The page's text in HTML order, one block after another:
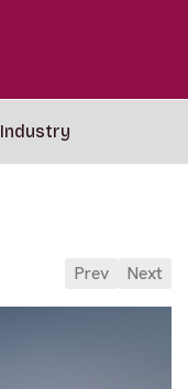
Industry
Prev Next